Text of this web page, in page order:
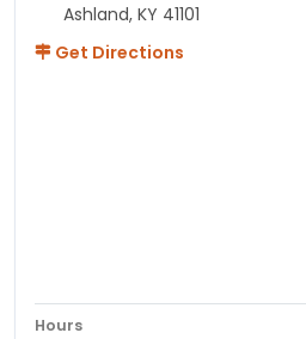
Ashland, KY 41101
Get Directions
Hours